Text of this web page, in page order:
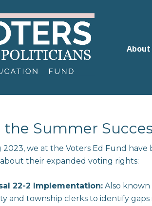
About
the Summer
2023, we at the Voters Ed Fund
their expanded voting rights:
22-2 Implementation: Also
and township clerks to identify